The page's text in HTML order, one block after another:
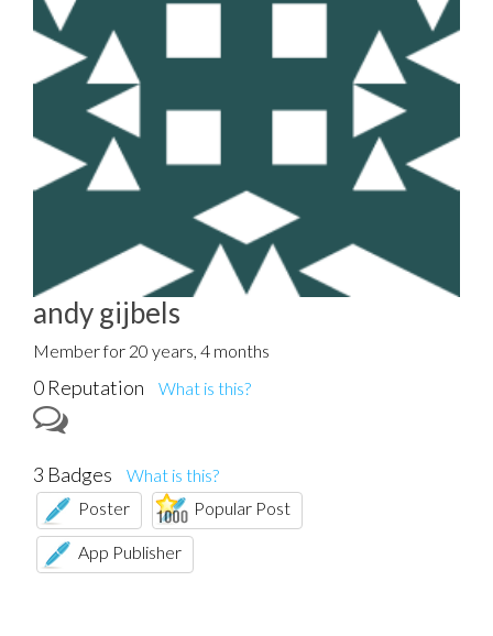
andy gijbels
Member for 20 years, 4 months
0 Reputation What is this?
3 Badges
What is this?
Poster
Popular Post
App Publisher